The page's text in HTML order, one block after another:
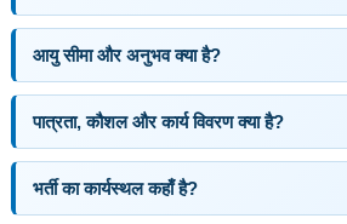
आयु सीमा और अनुभव क्या है?
पात्रता, कौशल और कार्य विवरण क्या है?
भर्ती का कार्यस्थल कहाँ है?